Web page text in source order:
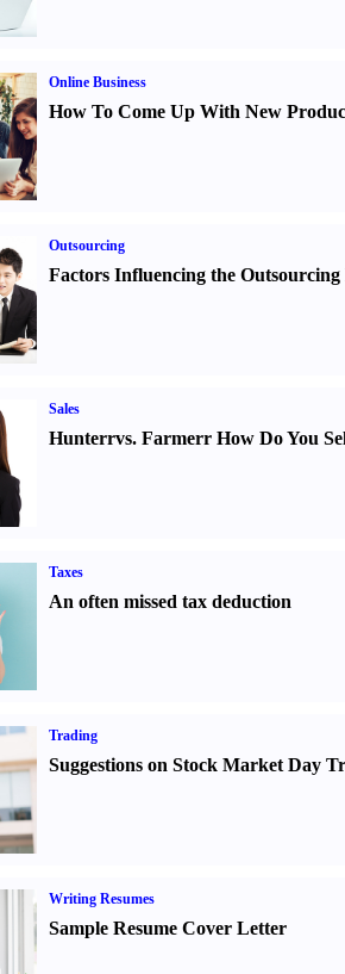
Online Business
How To Come Up With New
Outsourcing
Factors Influencing the Outsourcing
Sales
Hunterrvs. Farmerr How Do You
Taxes
An often missed tax deduction
Trading
Suggestions on Stock Market Day
Writing Resumes
Sample Resume Cover Letter